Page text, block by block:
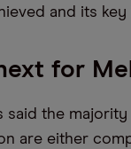
and its
for
said the
are either